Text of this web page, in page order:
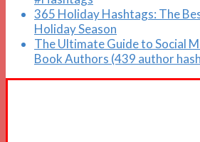
365 Holiday Hashtags: The
Holiday Season
The Ultimate Guide to Social
Book Authors (439 author